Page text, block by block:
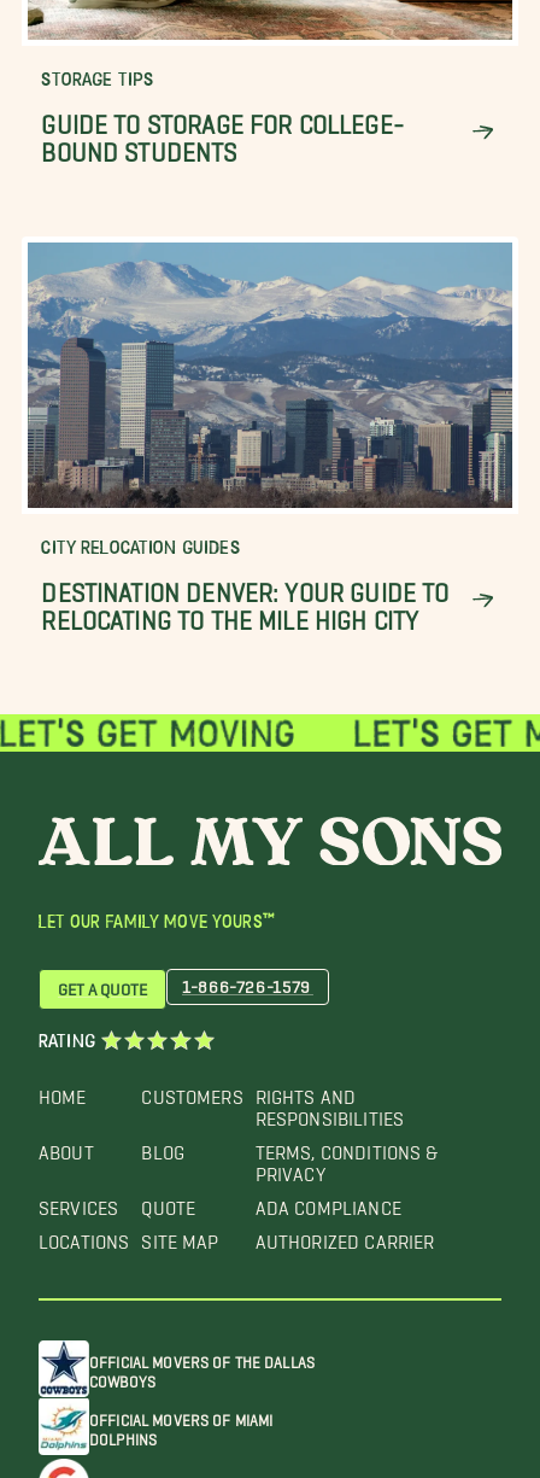
STORAGE TIPS
GUIDE TO STORAGE FOR COLLEGE-
BOUND STUDENTS
CITY RELOCATION GUIDES
DESTINATION DENVER: YOUR GUIDE TO
RELOCATING TO THE MILE HIGH CITY
LET OUR FAMILY MOVE YOURS™
HOME
ABOUT
SERVICES
LOCATIONS
CUSTOMERS
BLOG
QUOTE
SITE MAP
RIGHTS AND
RESPONSIBILITIES
TERMS, CONDITIONS &
PRIVACY
ADA COMPLIANCE
AUTHORIZED CARRIER
GET A QUOTE 1-866-726-1579
RATING
OFFICIAL MOVERS OF THE DALLAS
COWBOYS
OFFICIAL MOVERS OF MIAMI
DOLPHINS